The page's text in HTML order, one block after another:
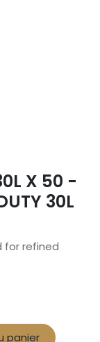
X 50 -
30L
for refined
panier